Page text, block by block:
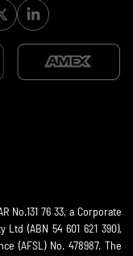
No.131 76 33, a Corporate
(ABN 54 601 621 390),
(AFSL) No. 478987. The